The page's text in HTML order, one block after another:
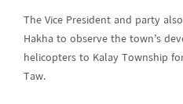
The Vice President and party
Hakha to observe the town’s
helicopters to Kalay Township
Taw.